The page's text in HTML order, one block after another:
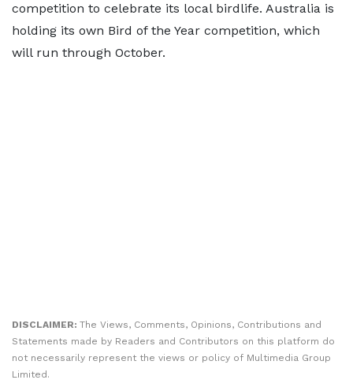
competition to celebrate its local birdlife. Australia is
holding its own Bird of the Year competition, which
will run through October.
DISCLAIMER: The Views, Comments, Opinions, Contributions and
Statements made by Readers and Contributors on this platform do
not necessarily represent the views or policy of Multimedia Group
Limited.